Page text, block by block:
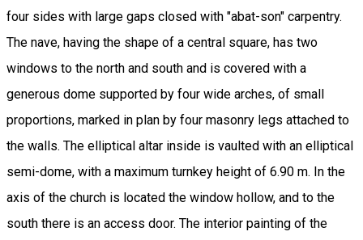
four sides with large gaps closed with "abat-son" carpentry.
The nave, having the shape of a central square, has two
windows to the north and south and is covered with a
generous dome supported by four wide arches, of small
proportions, marked in plan by four masonry legs attached to
the walls. The elliptical altar inside is vaulted with an elliptical
semi-dome, with a maximum turnkey height of 6.90 m. In the
axis of the church is located the window hollow, and to the
south there is an access door. The interior painting of the